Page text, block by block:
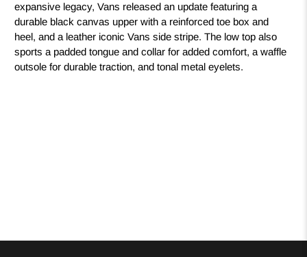
expansive legacy, Vans released an update featuring a
durable black canvas upper with a reinforced toe box and
heel, and a leather iconic Vans side stripe. The low top also
sports a padded tongue and collar for added comfort, a waffle
outsole for durable traction, and tonal metal eyelets.